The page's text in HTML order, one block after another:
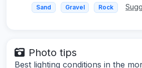
Sand Gravel Rock
Photo tips
Best lighting conditions in the